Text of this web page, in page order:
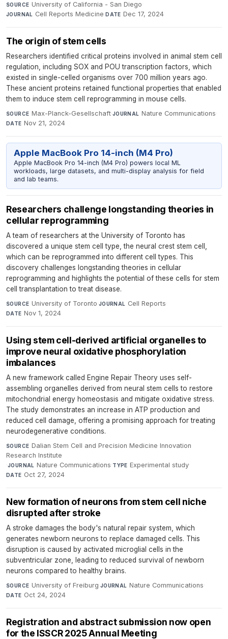
SOURCE University of California - San Diego·
JOURNAL Cell Reports Medicine·DATE Dec 17, 2024
The origin of stem cells
Researchers identified critical proteins involved in animal stem cell
regulation, including SOX and POU transcription factors, which
existed in single-celled organisms over 700 million years ago.
These ancient proteins retained functional properties that enabled
them to induce stem cell reprogramming in mouse cells.
SOURCE Max-Planck-Gesellschaft·JOURNAL Nature Communications·
DATE Nov 21, 2024
Apple MacBook Pro 14-inch (M4 Pro)
Apple MacBook Pro 14-inch (M4 Pro) powers local ML
workloads, large datasets, and multi-display analysis for field
and lab teams.
Researchers challenge longstanding theories in
cellular reprogramming
A team of researchers at the University of Toronto has
discovered a unique stem cell type, the neural crest stem cell,
which can be reprogrammed into different cell types. This
discovery challenges longstanding theories in cellular
reprogramming and highlights the potential of these cells for stem
cell transplantation to treat disease.
SOURCE University of Toronto·JOURNAL Cell Reports·
DATE Nov 1, 2024
Using stem cell-derived artificial organelles to
improve neural oxidative phosphorylation
imbalances
A new framework called Engine Repair Theory uses self-
assembling organelles derived from neural stem cells to restore
mitochondrial energy homeostasis and mitigate oxidative stress.
The study demonstrates an increase in ATP production and
reduced cell damage, offering a promising approach for treating
neurodegenerative conditions.
SOURCE Dalian Stem Cell and Precision Medicine Innovation
Research Institute
·JOURNAL Nature Communications·TYPE Experimental study·
DATE Oct 27, 2024
New formation of neurons from stem cell niche
disrupted after stroke
A stroke damages the body's natural repair system, which
generates newborn neurons to replace damaged cells. This
disruption is caused by activated microglial cells in the
subventricular zone, leading to reduced survival of newborn
neurons compared to healthy brains.
SOURCE University of Freiburg·JOURNAL Nature Communications·
DATE Oct 24, 2024
Registration and abstract submission now open
for the ISSCR 2025 Annual Meeting